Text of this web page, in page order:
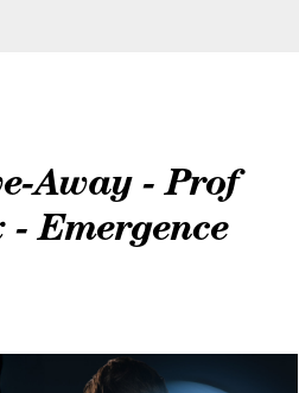
Away - Prof
Emergence